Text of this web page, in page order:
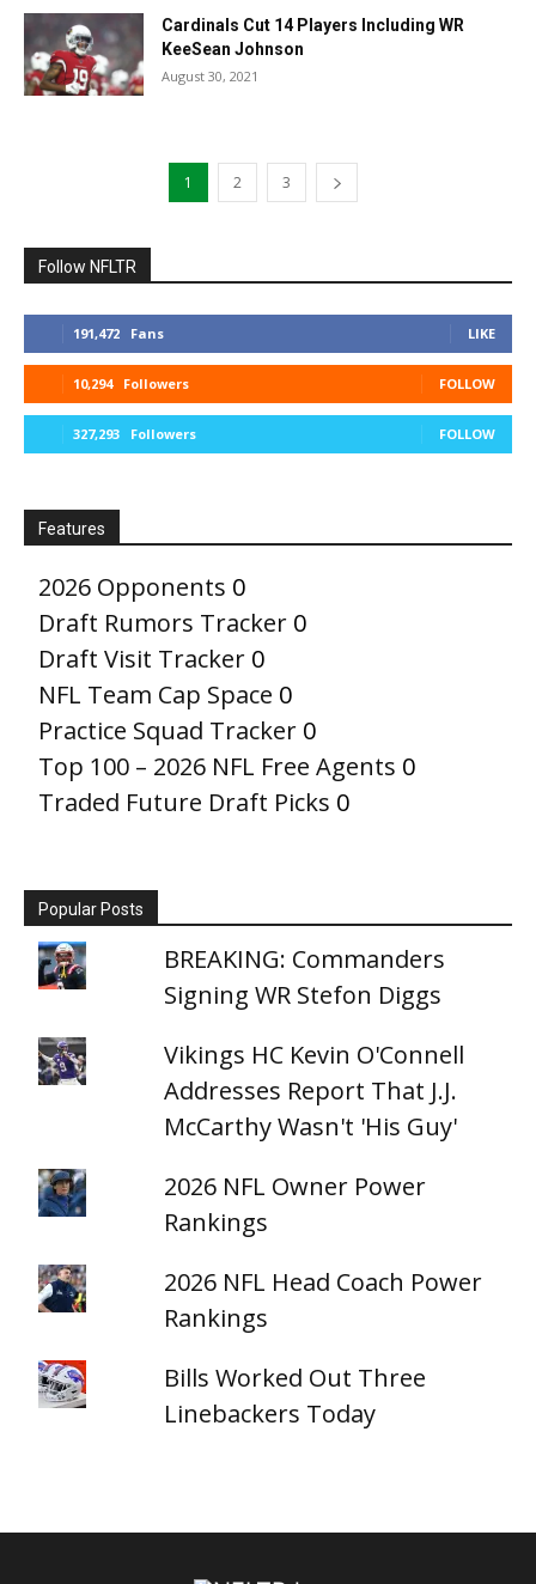
Cardinals Cut 14 Players Including WR
KeeSean Johnson
August 30, 2021
1 2 3
Follow NFLTR
191,472 Fans LIKE
10,294 Followers FOLLOW
327,293 Followers FOLLOW
Features
2026 Opponents 0
Draft Rumors Tracker 0
Draft Visit Tracker 0
NFL Team Cap Space 0
Practice Squad Tracker 0
Top 100 – 2026 NFL Free Agents 0
Traded Future Draft Picks 0
Popular Posts
BREAKING: Commanders
Signing WR Stefon Diggs
Vikings HC Kevin O'Connell
Addresses Report That J.J.
McCarthy Wasn't 'His Guy'
2026 NFL Owner Power
Rankings
2026 NFL Head Coach Power
Rankings
Bills Worked Out Three
Linebackers Today